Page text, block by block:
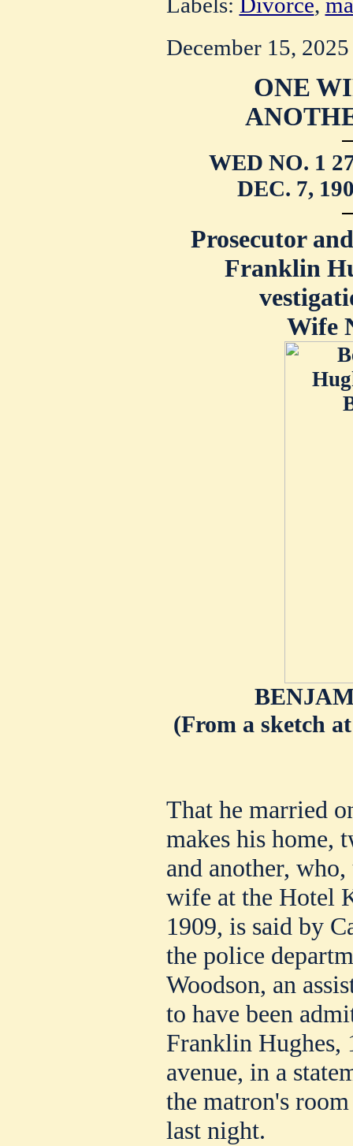
Labels: Divorce,
December 15, 2025
ONE
WED NO. 1
DEC. 7,
Prosecutor
Franklin
Wife
(From a sketch
That he married
makes his home,
and another,
wife at the Hotel
1909, is said by
the police
Woodson, an
to have been
Franklin Hughes,
avenue, in a
the matron's
last night.